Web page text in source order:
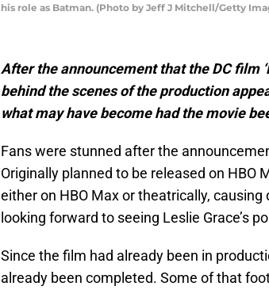
his role as Batman. (Photo by Jeff J Mitchell/Getty
After the announcement that the DC film
behind the scenes of the production
what may have become had the movie
Fans were stunned after the
Originally planned to be released on HBO
either on HBO Max or theatrically,
looking forward to seeing Leslie Grace’s
Since the film had already been in
already been completed. Some of that